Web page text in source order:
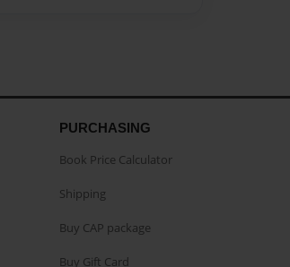
PURCHASING
Book Price Calculator
Shipping
Buy CAP package
Buy Gift Card